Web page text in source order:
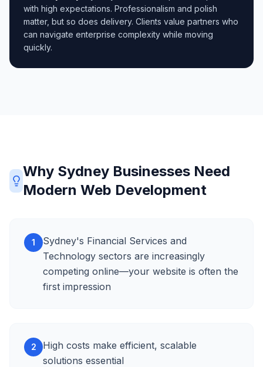
with high expectations. Professionalism and polish
matter, but so does delivery. Clients value partners who
can navigate enterprise complexity while moving
quickly.
Why Sydney Businesses Need
Modern Web Development
1
Sydney's Financial Services and
Technology sectors are increasingly
competing online—your website is often the
first impression
2
High costs make efficient, scalable
solutions essential